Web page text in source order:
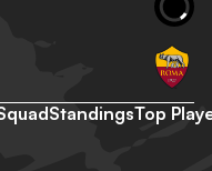
StandingsTop